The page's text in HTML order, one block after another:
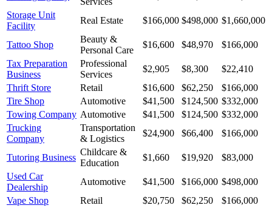
Storage Unit
Facility
Real Estate $166,000 $498,000 $1,660,000
Tattoo Shop
Beauty &
Personal Care
$16,600 $48,970
$166,000
Tax Preparation
Business
Professional
Services
$2,905 $8,300
$22,410
Thrift Store
Retail $16,600 $62,250
$166,000
Tire Shop
Automotive $41,500 $124,500 $332,000
Towing Company Automotive $41,500 $124,500 $332,000
Trucking
Company
Transportation
& Logistics
$24,900 $66,400 $166,000
Tutoring Business
Childcare &
Education
$1,660 $19,920
$83,000
Used Car
Dealership
Automotive $41,500 $166,000 $498,000
Vape Shop
Retail $20,750 $62,250
$166,000